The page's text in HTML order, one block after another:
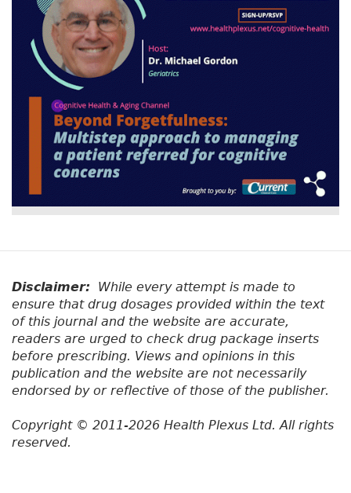
Disclaimer: While every attempt is made to
ensure that drug dosages provided within the text
of this journal and the website are accurate,
readers are urged to check drug package inserts
before prescribing. Views and opinions in this
publication and the website are not necessarily
endorsed by or reflective of those of the publisher.
Copyright © 2011-2026 Health Plexus Ltd. All rights
reserved.